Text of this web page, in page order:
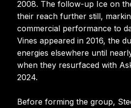
2008. The follow-up Ice on
their reach further still,
commercial performance to
Vines appeared in 2016, the
energies elsewhere until
when they resurfaced with
2024.
Before forming the group,